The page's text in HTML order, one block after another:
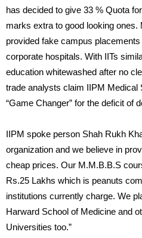
has decided to give 33 % Quota
marks extra to good looking
provided fake campus
corporate hospitals. With IITs
education whitewashed after no
trade analysts claim IIPM Medical
“Game Changer” for the deficit of
IIPM spoke person Shah Rukh
organization and we believe in
cheap prices. Our M.M.B.B.S
Rs.25 Lakhs which is peanuts
institutions currently charge. We
Harward School of Medicine and
Universities too.”